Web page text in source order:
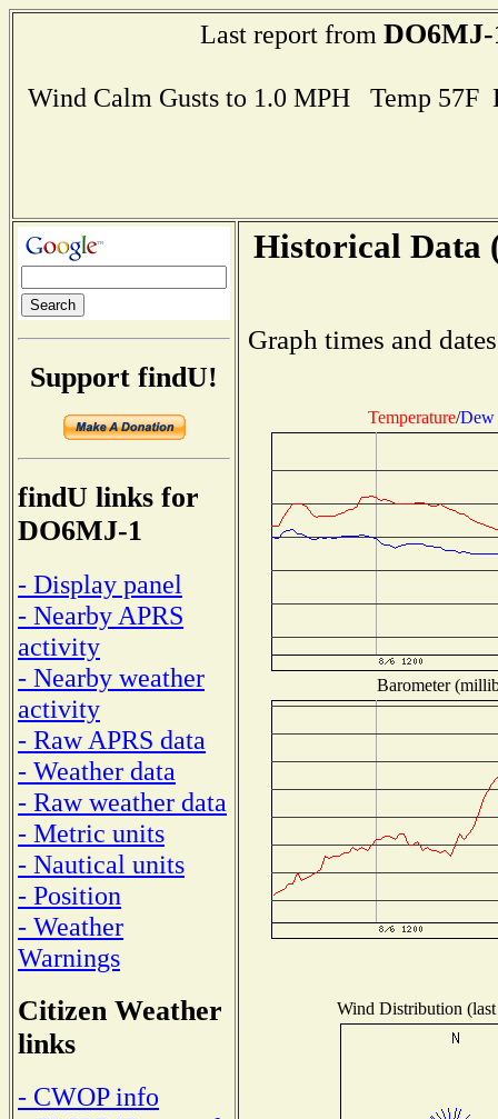
Last report from DO6MJ-
Wind Calm Gusts to 1.0 MPH Temp
Support findU!
findU links for
DO6MJ-1
- Display panel
- Nearby APRS
activity
- Nearby weather
activity
- Raw APRS data
- Weather data
- Raw weather data
- Metric units
- Nautical units
- Position
- Weather
Warnings
Citizen Weather
links
- CWOP info
Historical Data
Graph times and
Temperature/Dew
Barometer
Wind Distribution